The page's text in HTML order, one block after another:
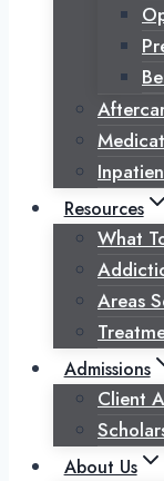
Resources
What
Areas
Admissions
Client
About Us